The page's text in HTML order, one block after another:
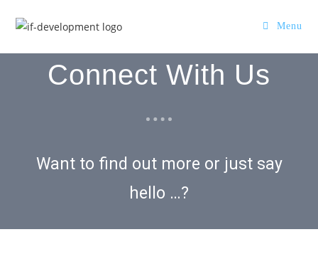
Menu
Connect With Us
Want to find out more or just say
hello …?